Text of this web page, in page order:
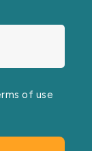
of use